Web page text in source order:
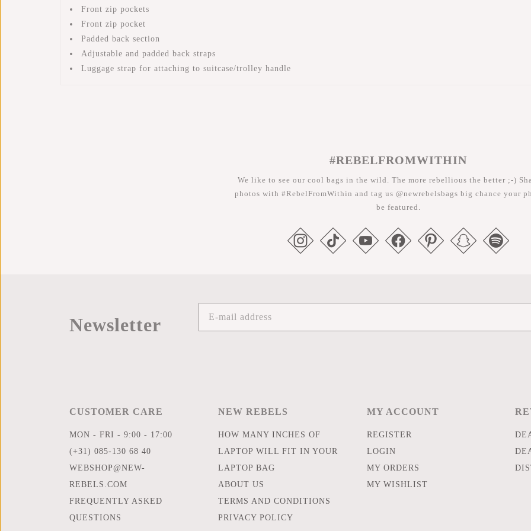
Front zip pockets
Front zip pocket
Padded back section
Adjustable and padded back straps
Luggage strap for attaching to suitcase/trolley handle
#REBELFROMWITHIN
We like to see our cool bags in the wild. The more rebellious the better ;-)
photos with #RebelFromWithin and tag us @newrebelsbags big chance your
be featured.
Newsletter
CUSTOMER CARE
MON - FRI - 9:00 - 17:00
(+31) 085-130 68 40
WEBSHOP@NEW-
REBELS.COM
FREQUENTLY ASKED
QUESTIONS
NEW REBELS
HOW MANY INCHES OF
LAPTOP WILL FIT IN YOUR
LAPTOP BAG
ABOUT US
TERMS AND CONDITIONS
PRIVACY POLICY
MY ACCOUNT
REGISTER
LOGIN
MY ORDERS
MY WISHLIST